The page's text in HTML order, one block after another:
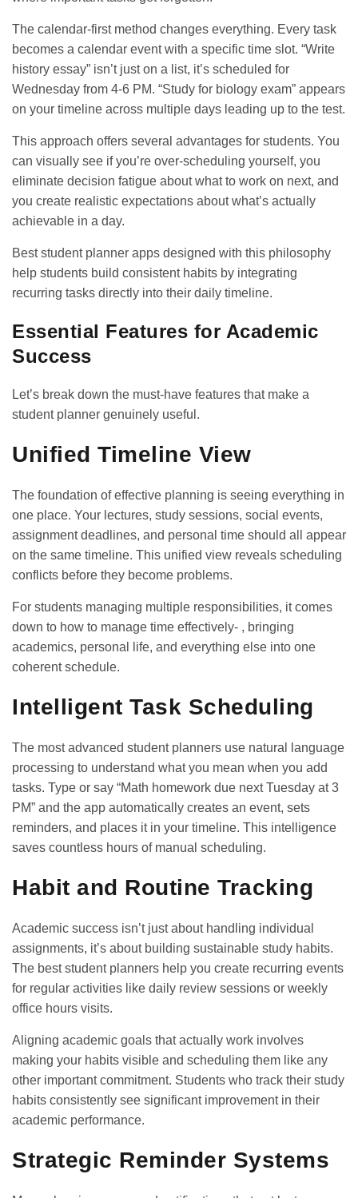
The calendar-first method changes everything. Every task
becomes a calendar event with a specific time slot. “Write
history essay” isn’t just on a list, it’s scheduled for
Wednesday from 4-6 PM. “Study for biology exam” appears
on your timeline across multiple days leading up to the test.
This approach offers several advantages for students. You
can visually see if you’re over-scheduling yourself, you
eliminate decision fatigue about what to work on next, and
you create realistic expectations about what’s actually
achievable in a day.
Best student planner apps designed with this philosophy
help students build consistent habits by integrating
recurring tasks directly into their daily timeline.
Essential Features for Academic
Success
Let’s break down the must-have features that make a
student planner genuinely useful.
Unified Timeline View
The foundation of effective planning is seeing everything in
one place. Your lectures, study sessions, social events,
assignment deadlines, and personal time should all appear
on the same timeline. This unified view reveals scheduling
conflicts before they become problems.
For students managing multiple responsibilities, it comes
down to how to manage time effectively- , bringing
academics, personal life, and everything else into one
coherent schedule.
Intelligent Task Scheduling
The most advanced student planners use natural language
processing to understand what you mean when you add
tasks. Type or say “Math homework due next Tuesday at 3
PM” and the app automatically creates an event, sets
reminders, and places it in your timeline. This intelligence
saves countless hours of manual scheduling.
Habit and Routine Tracking
Academic success isn’t just about handling individual
assignments, it’s about building sustainable study habits.
The best student planners help you create recurring events
for regular activities like daily review sessions or weekly
office hours visits.
Aligning academic goals that actually work involves
making your habits visible and scheduling them like any
other important commitment. Students who track their study
habits consistently see significant improvement in their
academic performance.
Strategic Reminder Systems